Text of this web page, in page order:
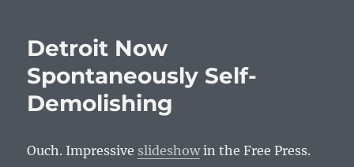
Detroit Now
Spontaneously Self-
Demolishing
Ouch. Impressive slideshowin the Free Press.